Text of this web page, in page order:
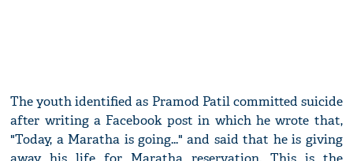
The youth identified as Pramod Patil committed suicide
after writing a Facebook post in which he wrote that,
"Today, a Maratha is going..." and said that he is giving